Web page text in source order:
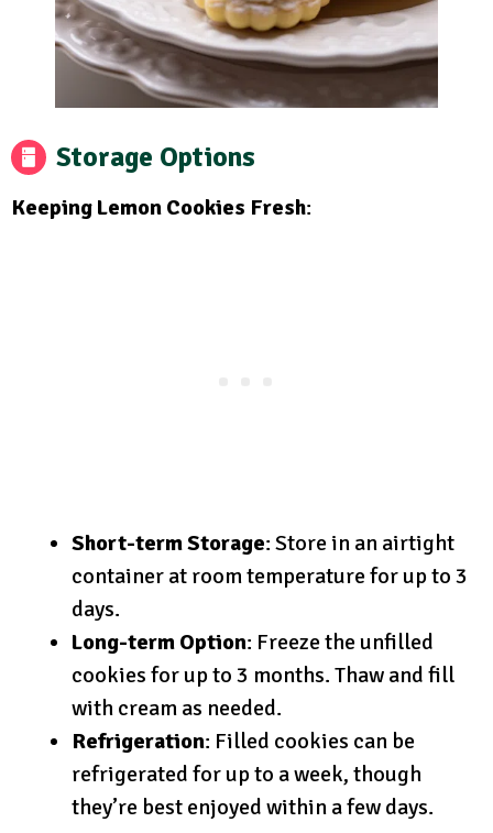
Storage Options
Keeping Lemon Cookies Fresh:
Short-term Storage: Store in an airtight
container at room temperature for up to 3
days.
Long-term Option: Freeze the unfilled
cookies for up to 3 months. Thaw and fill
with cream as needed.
Refrigeration: Filled cookies can be
refrigerated for up to a week, though
they’re best enjoyed within a few days.